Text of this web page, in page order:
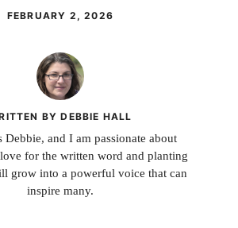
FEBRUARY 2, 2026
BY DEBBIE HALL
Debbie, and I am passionate about
for the written word and planting
grow into a powerful voice that can
inspire many.